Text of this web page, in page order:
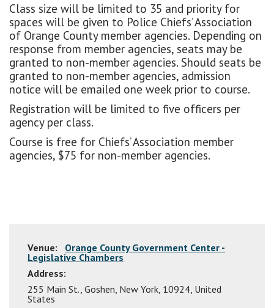
Class size will be limited to 35 and priority for
spaces will be given to Police Chiefs’ Association
of Orange County member agencies. Depending on
response from member agencies, seats may be
granted to non-member agencies. Should seats be
granted to non-member agencies, admission
notice will be emailed one week prior to course.
Registration will be limited to five officers per
agency per class.
Course is free for Chiefs’ Association member
agencies, $75 for non-member agencies.
Venue:
Orange County Government Center -
Legislative Chambers
Address:
255 Main St. Goshen New York 10924 United
States